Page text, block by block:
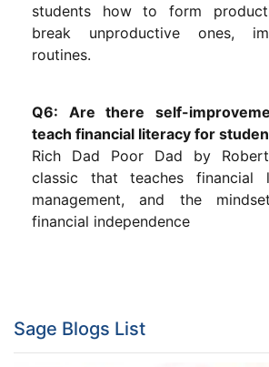
students how to form
break unproductive ones,
routines.
Q6: Are there self-
teach financial literacy for
Rich Dad Poor Dad by
classic that teaches financial
management, and the
financial independence
Sage Blogs List